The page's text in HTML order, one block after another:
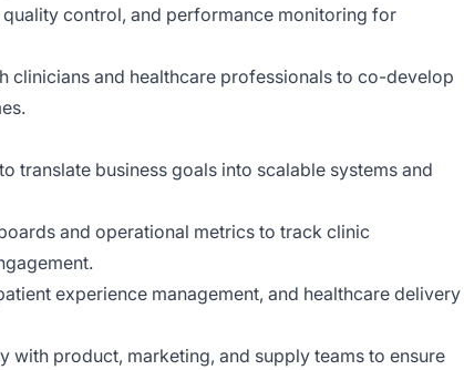
control, and performance monitoring for
clinicians and healthcare professionals to co-develop
translate business goals into scalable systems and
and operational metrics to track clinic
experience management, and healthcare delivery
product, marketing, and supply teams to ensure